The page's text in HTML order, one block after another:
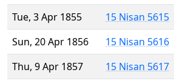
Tue, 3 Apr 1855
15 Nisan 5615
Sun, 20 Apr 1856
15 Nisan 5616
Thu, 9 Apr 1857
15 Nisan 5617